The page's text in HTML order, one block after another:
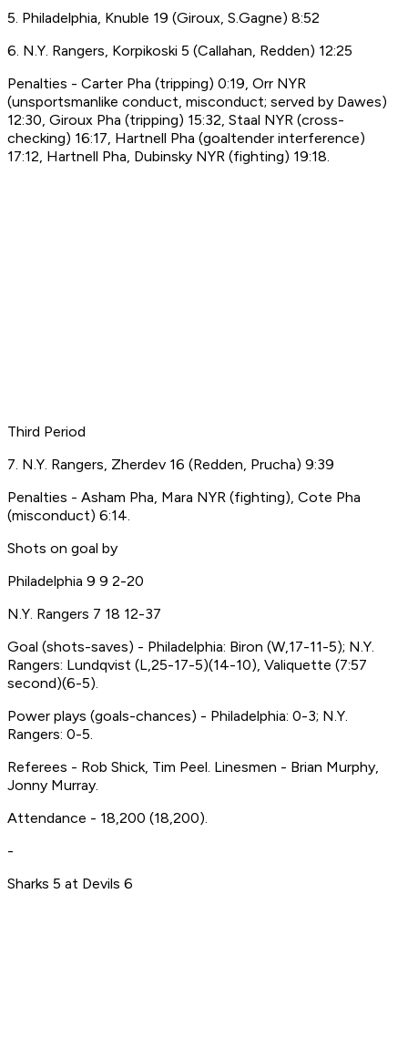
5. Philadelphia, Knuble 19 (Giroux, S.Gagne) 8:52
6. N.Y. Rangers, Korpikoski 5 (Callahan, Redden) 12:25
Penalties - Carter Pha (tripping) 0:19, Orr NYR
(unsportsmanlike conduct, misconduct; served by Dawes)
12:30, Giroux Pha (tripping) 15:32, Staal NYR (cross-
checking) 16:17, Hartnell Pha (goaltender interference)
17:12, Hartnell Pha, Dubinsky NYR (fighting) 19:18.
Third Period
7. N.Y. Rangers, Zherdev 16 (Redden, Prucha) 9:39
Penalties - Asham Pha, Mara NYR (fighting), Cote Pha
(misconduct) 6:14.
Shots on goal by
Philadelphia 9 9 2-20
N.Y. Rangers 7 18 12-37
Goal (shots-saves) - Philadelphia: Biron (W,17-11-5); N.Y.
Rangers: Lundqvist (L,25-17-5)(14-10), Valiquette (7:57
second)(6-5).
Power plays (goals-chances) - Philadelphia: 0-3; N.Y.
Rangers: 0-5.
Referees - Rob Shick, Tim Peel. Linesmen - Brian Murphy,
Jonny Murray.
Attendance - 18,200 (18,200).
-
Sharks 5 at Devils 6